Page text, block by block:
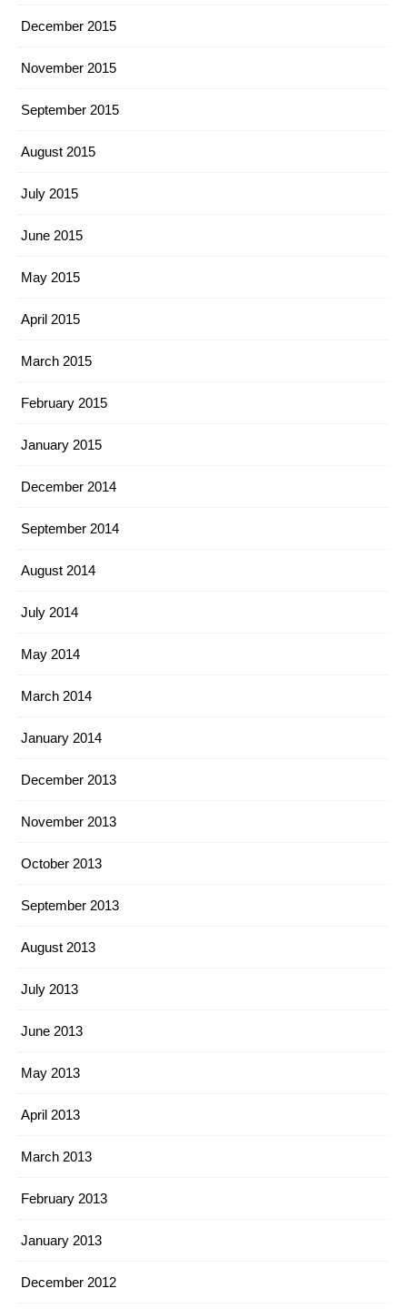
December 2015
November 2015
September 2015
August 2015
July 2015
June 2015
May 2015
April 2015
March 2015
February 2015
January 2015
December 2014
September 2014
August 2014
July 2014
May 2014
March 2014
January 2014
December 2013
November 2013
October 2013
September 2013
August 2013
July 2013
June 2013
May 2013
April 2013
March 2013
February 2013
January 2013
December 2012